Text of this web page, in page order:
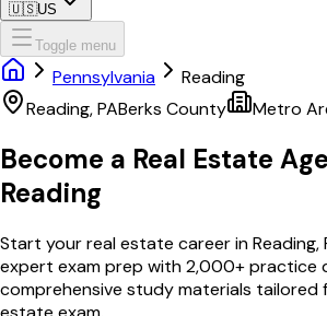
🇺🇸US
Toggle menu
Pennsylvania
Reading
Reading,PABerks County Metro
Become a Real Estate
Reading
Start your real estate career inReading,
expert exam prep with2,000+ practice
comprehensive study materials tailored